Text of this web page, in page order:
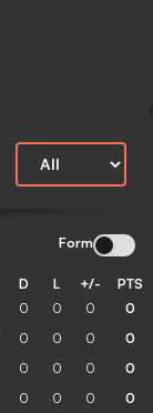
Form
D L +/- PTS
0 0 0 0
0 0 0 0
0 0 0 0
0 0 0 0